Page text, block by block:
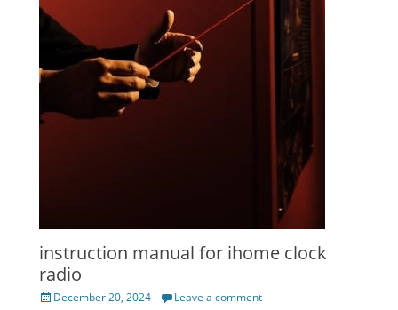
instruction manual for ihome clock
radio
Posted
December 20, 2024 Leave a comment